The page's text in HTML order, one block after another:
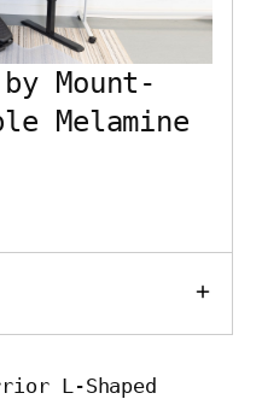
Mount-
Melamine
L-Shaped